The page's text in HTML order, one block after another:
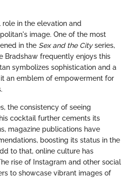
in the elevation and
image. One of the most
in the Sex and the Cityseries,
Bradshaw frequently enjoys this
symbolizes sophistication and a
an emblem of empowerment for
the consistency of seeing
cocktail further cements its
magazine publications have
boosting its status in the
to that, online culture has
rise of Instagram and other social
to showcase vibrant images of